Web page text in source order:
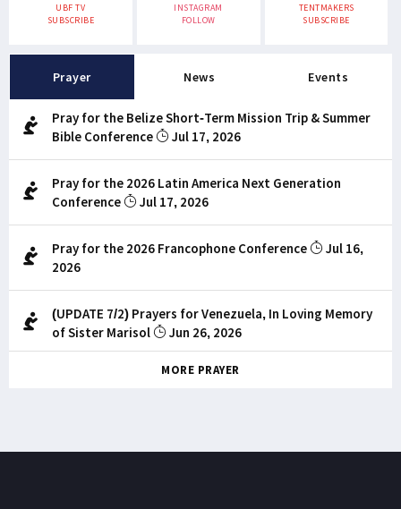
UBF TV
SUBSCRIBE
INSTAGRAM
FOLLOW
TENTMAKERS
SUBSCRIBE
Prayer News Events
Pray for the Belize Short-Term Mission Trip & Summer
Bible Conference
Jul 17, 2026
Pray for the 2026 Latin America Next Generation
Conference
Jul 17, 2026
Pray for the 2026 Francophone Conference
Jul 16,
2026
(UPDATE 7/2) Prayers for Venezuela, In Loving Memory
of Sister Marisol
Jun 26, 2026
MORE PRAYER